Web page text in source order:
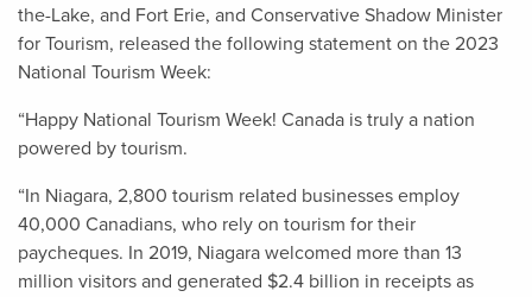
the-Lake, and Fort Erie, and Conservative Shadow Minister
for Tourism, released the following statement on the 2023
National Tourism Week:
“Happy National Tourism Week! Canada is truly a nation
powered by tourism.
“In Niagara, 2,800 tourism related businesses employ
40,000 Canadians, who rely on tourism for their
paycheques. In 2019, Niagara welcomed more than 13
million visitors and generated $2.4 billion in receipts as